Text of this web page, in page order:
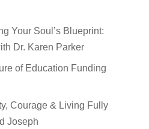
Your Soul’s Blueprint:
Dr. Karen Parker
of Education Funding
Courage & Living Fully
Joseph